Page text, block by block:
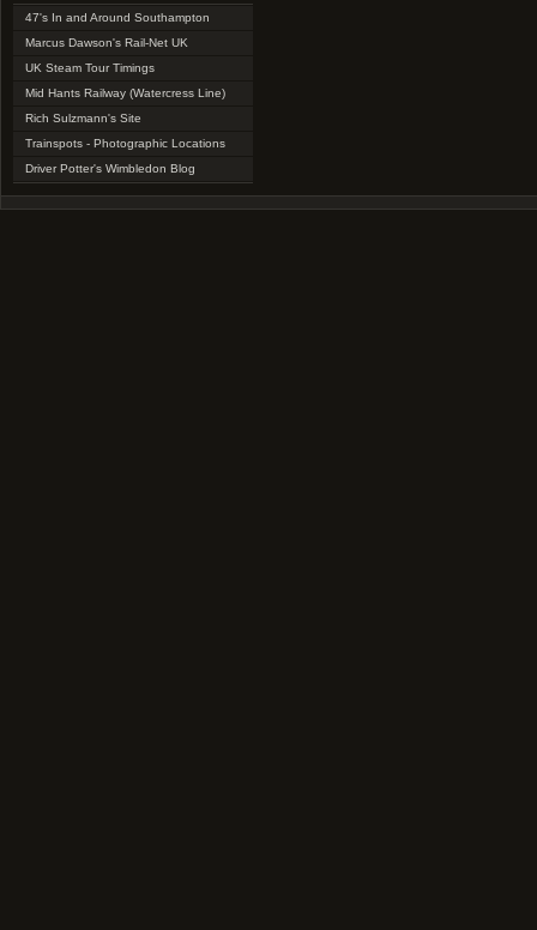
47's In and Around Southampton
Marcus Dawson's Rail-Net UK
UK Steam Tour Timings
Mid Hants Railway (Watercress Line)
Rich Sulzmann's Site
Trainspots - Photographic Locations
Driver Potter's Wimbledon Blog